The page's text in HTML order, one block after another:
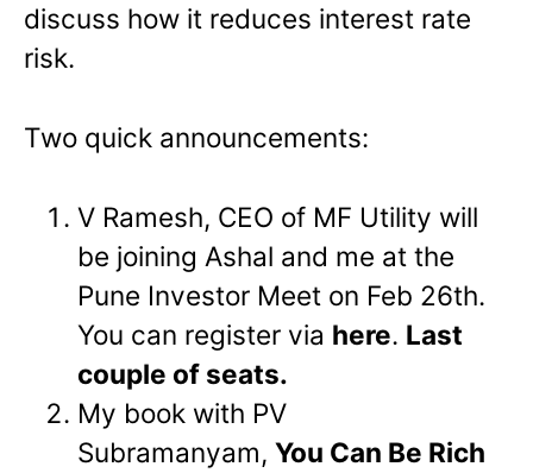
discuss how it reduces interest rate
risk.
Two quick announcements:
V Ramesh, CEO of MF Utility will
be joining Ashal and me at the
Pune Investor Meet on Feb 26th.
You can register via here. Last
couple of seats.
My book with PV
Subramanyam,You Can Be Rich